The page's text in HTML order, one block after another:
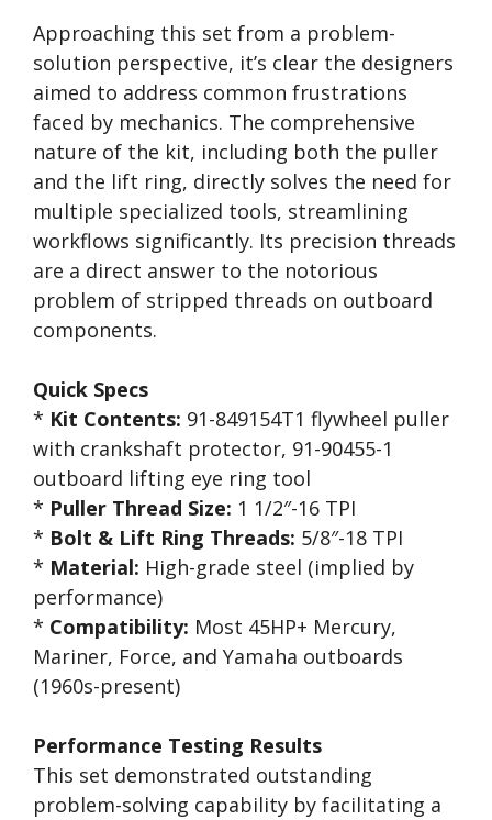
Approaching this set from a problem-
solution perspective, it’s clear the designers
aimed to address common frustrations
faced by mechanics. The comprehensive
nature of the kit, including both the puller
and the lift ring, directly solves the need for
multiple specialized tools, streamlining
workflows significantly. Its precision threads
are a direct answer to the notorious
problem of stripped threads on outboard
components.
Quick Specs
* Kit Contents: 91-849154T1 flywheel puller
with crankshaft protector, 91-90455-1
outboard lifting eye ring tool
* Puller Thread Size: 1 1/2″-16 TPI
* Bolt & Lift Ring Threads: 5/8″-18 TPI
* Material: High-grade steel (implied by
performance)
* Compatibility: Most 45HP+ Mercury,
Mariner, Force, and Yamaha outboards
(1960s-present)
Performance Testing Results
This set demonstrated outstanding
problem-solving capability by facilitating a